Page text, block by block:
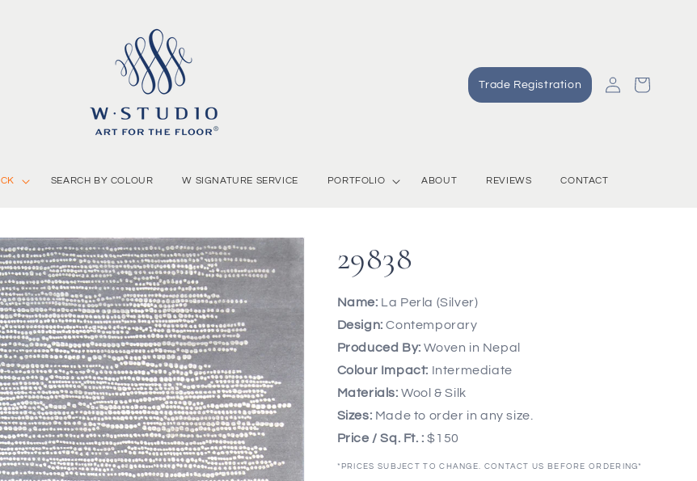
SEARCH BY COLOUR W SIGNATURE SERVICE PORTFOLIO ABOUT REVIEWS CONTACT
Trade Registration
in
Cart
29838
Name: La Perla (Silver)
Design: Contemporary
Produced By: Woven in Nepal
Colour Impact: Intermediate
Materials: Wool & Silk
Sizes: Made to order in any size.
Price / Sq. Ft. : $150
*PRICES SUBJECT TO CHANGE. CONTACT US BEFORE ORDERING*